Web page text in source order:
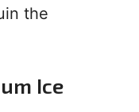
the
Ice